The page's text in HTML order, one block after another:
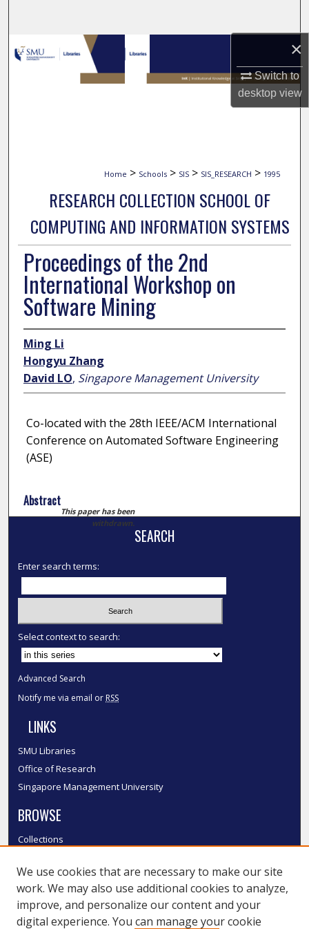
×
Switch to
desktopview
Browse Collections
My Account
Home > Schools > SIS > SIS_RESEARCH > 1995
RESEARCH COLLECTION SCHOOL OF
COMPUTING AND INFORMATION SYSTEMS
Proceedings of the 2nd
International Workshop on
Software Mining
Ming Li
Hongyu Zhang
David LO, Singapore Management University
Co-located with the 28th IEEE/ACM International
Conference on Automated Software Engineering
(ASE)
Abstract
This paper has been
withdrawn.
SEARCH
Enter search terms:
Select context to search:
Advanced Search
Notify me via email or RSS
LINKS
SMU Libraries
Office of Research
Singapore Management University
BROWSE
Collections
Authors
SMU Authors
SMU Research Areas
We use cookies that are necessary to make our site
work. We may also use additional cookies to analyze,
improve, and personalize our content and your
digital experience. You can manage your cookie